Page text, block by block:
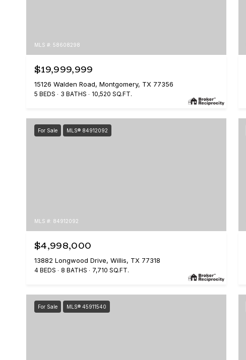
MLS #: 58608298
$19,999,999
15126 Walden Road, Montgomery, TX 77356
5 BEDS 3 BATHS 10,520 SQ.FT.
For Sale MLS® 84912092
MLS #: 84912092
$4,998,000
13882 Longwood Drive, Willis, TX 77318
4 BEDS 8 BATHS 7,710 SQ.FT.
For Sale MLS® 45911540